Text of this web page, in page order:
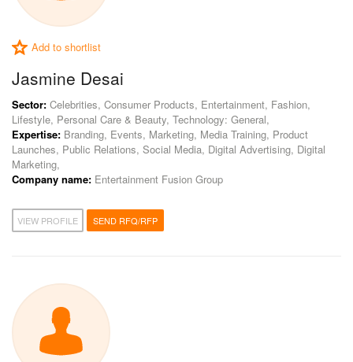
Add to shortlist
Jasmine Desai
Sector: Celebrities, Consumer Products, Entertainment, Fashion,
Lifestyle, Personal Care & Beauty, Technology: General,
Expertise: Branding, Events, Marketing, Media Training, Product
Launches, Public Relations, Social Media, Digital Advertising, Digital
Marketing,
Company name: Entertainment Fusion Group
VIEW PROFILE SEND RFQ/RFP